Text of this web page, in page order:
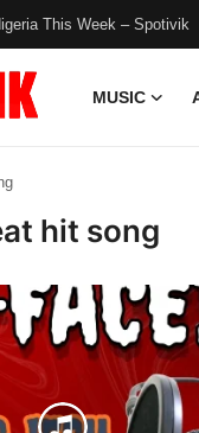
This Week – Spotivik
MUSIC
This
hit song